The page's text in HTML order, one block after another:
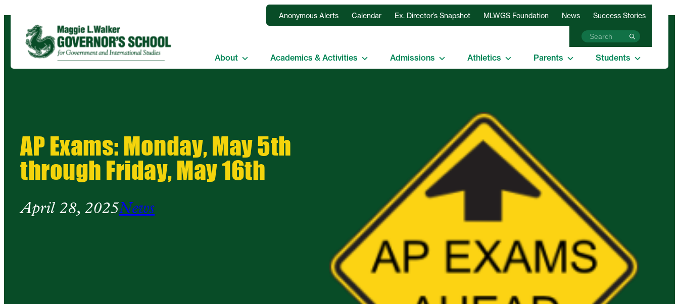
About Academics & Activities Admissions Athletics Parents Students
Anonymous Alerts Calendar Ex. Director’s Snapshot MLWGS Foundation News Success Stories
AP Exams: Monday, May 5th
through Friday, May 16th
April 28, 2025News